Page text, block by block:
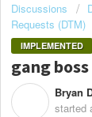
Discussions
Requests (DTM)
IMPLEMENTED
gang
Bryan
started